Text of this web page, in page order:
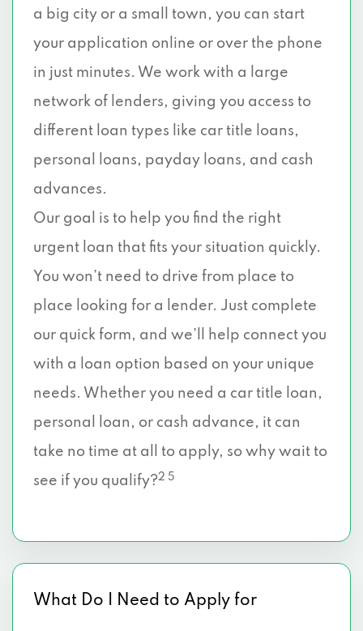
a big city or a small town, you can start
your application online or over the phone
in just minutes. We work with a large
network of lenders, giving you access to
different loan types like car title loans,
personal loans, payday loans, and cash
advances.
Our goal is to help you find the right
urgent loan that fits your situation quickly.
You won’t need to drive from place to
place looking for a lender. Just complete
our quick form, and we’ll help connect you
with a loan option based on your unique
needs. Whether you need a car title loan,
personal loan, or cash advance, it can
take no time at all to apply, so why wait to
see if you qualify?2 5
What Do I Need to Apply for